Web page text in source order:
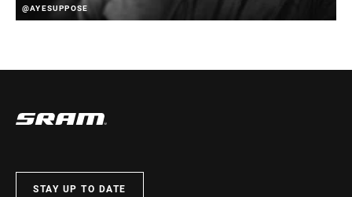
@AYESUPPOSE
STAY UP TO DATE